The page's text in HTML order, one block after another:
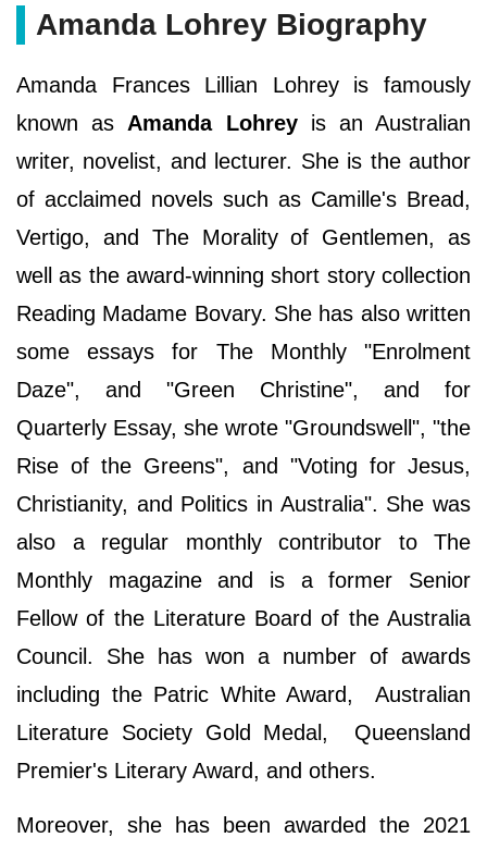
Amanda Lohrey Biography
Amanda Frances Lillian Lohrey is famously
known asAmanda Lohreyis an Australian
writer, novelist, and lecturer. She is the author
of acclaimed novels such as Camille's Bread,
Vertigo, and The Morality of Gentlemen, as
well as the award-winning short story collection
Reading Madame Bovary. She has also written
some essays for The Monthly "Enrolment
Daze", and "Green Christine", and for
Quarterly Essay, she wrote "Groundswell", "the
Rise of the Greens", and "Voting for Jesus,
Christianity, and Politics in Australia". She was
also a regular monthly contributor to The
Monthly magazine and is a former Senior
Fellow of the Literature Board of the Australia
Council. She has won a number of awards
including the Patric White Award, Australian
Literature Society Gold Medal, Queensland
Premier's Literary Award, and others.
Moreover, she has been awarded the 2021